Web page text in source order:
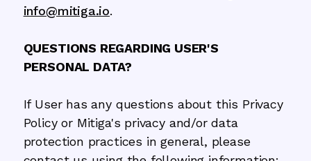
info@mitiga.io.
QUESTIONS REGARDING USER'S
PERSONAL DATA?
If User has any questions about this Privacy
Policy or Mitiga's privacy and/or data
protection practices in general, please